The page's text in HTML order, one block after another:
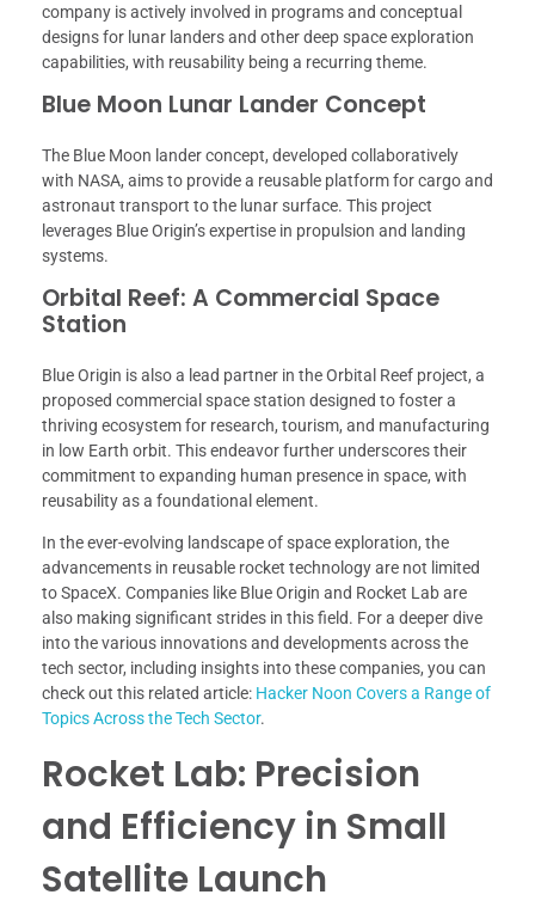
company is actively involved in programs and conceptual
designs for lunar landers and other deep space exploration
capabilities, with reusability being a recurring theme.
Blue Moon Lunar Lander Concept
The Blue Moon lander concept, developed collaboratively
with NASA, aims to provide a reusable platform for cargo and
astronaut transport to the lunar surface. This project
leverages Blue Origin’s expertise in propulsion and landing
systems.
Orbital Reef: A Commercial Space
Station
Blue Origin is also a lead partner in the Orbital Reef project, a
proposed commercial space station designed to foster a
thriving ecosystem for research, tourism, and manufacturing
in low Earth orbit. This endeavor further underscores their
commitment to expanding human presence in space, with
reusability as a foundational element.
In the ever-evolving landscape of space exploration, the
advancements in reusable rocket technology are not limited
to SpaceX. Companies like Blue Origin and Rocket Lab are
also making significant strides in this field. For a deeper dive
into the various innovations and developments across the
tech sector, including insights into these companies, you can
check out this related article: Hacker Noon Covers a Range of
Topics Across the Tech Sector.
Rocket Lab: Precision
and Efficiency in Small
Satellite Launch